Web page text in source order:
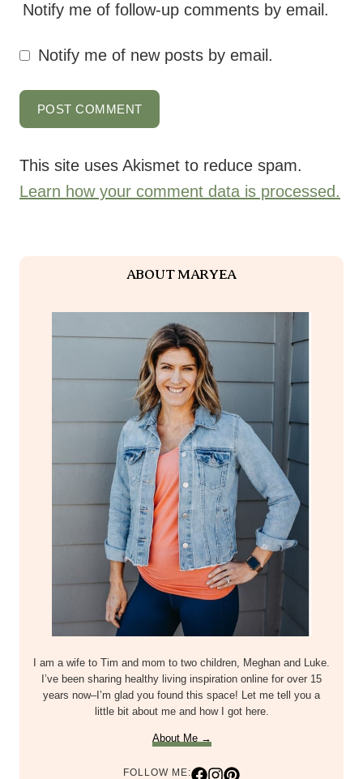
Notify me of follow-up comments by email.
Notify me of new posts by email.
This site uses Akismet to reduce spam.
Learn how your comment data is processed.
ABOUT MARYEA
I am a wife to Tim and mom to two children, Meghan and Luke.
I’ve been sharing healthy living inspiration online for over 15
years now–I’m glad you found this space! Let me tell you a
little bit about me and how I got here.
About Me →
FOLLOW ME: